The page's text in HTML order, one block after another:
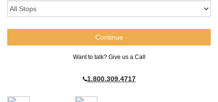
Want to talk? Give us a Call
1.800.309.4717